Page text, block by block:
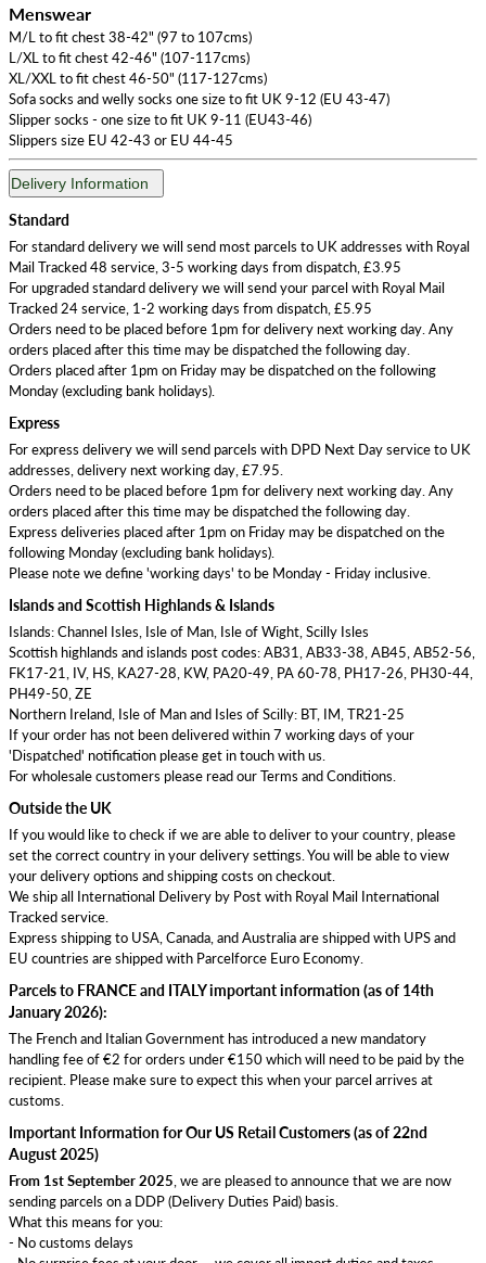
Menswear
M/L to fit chest 38-42" (97 to 107cms)
L/XL to fit chest 42-46" (107-117cms)
XL/XXL to fit chest 46-50" (117-127cms)
Sofa socks and welly socks one size to fit UK 9-12 (EU 43-47)
Slipper socks - one size to fit UK 9-11 (EU43-46)
Slippers size EU 42-43 or EU 44-45
Delivery Information
Standard
For standard delivery we will send most parcels to UK addresses with Royal
Mail Tracked 48 service, 3-5 working days from dispatch, £3.95
For upgraded standard delivery we will send your parcel with Royal Mail
Tracked 24 service, 1-2 working days from dispatch, £5.95
Orders need to be placed before 1pm for delivery next working day. Any
orders placed after this time may be dispatched the following day.
Orders placed after 1pm on Friday may be dispatched on the following
Monday (excluding bank holidays).
Express
For express delivery we will send parcels with DPD Next Day service to UK
addresses, delivery next working day, £7.95.
Orders need to be placed before 1pm for delivery next working day. Any
orders placed after this time may be dispatched the following day.
Express deliveries placed after 1pm on Friday may be dispatched on the
following Monday (excluding bank holidays).
Please note we define 'working days' to be Monday - Friday inclusive.
Islands and Scottish Highlands & Islands
Islands: Channel Isles, Isle of Man, Isle of Wight, Scilly Isles
Scottish highlands and islands post codes: AB31, AB33-38, AB45, AB52-56,
FK17-21, IV, HS, KA27-28, KW, PA20-49, PA 60-78, PH17-26, PH30-44,
PH49-50, ZE
Northern Ireland, Isle of Man and Isles of Scilly: BT, IM, TR21-25
If your order has not been delivered within 7 working days of your
'Dispatched' notification please get in touch with us.
For wholesale customers please read our Terms and Conditions.
Outside the UK
If you would like to check if we are able to deliver to your country, please
set the correct country in your delivery settings. You will be able to view
your delivery options and shipping costs on checkout.
We ship all International Delivery by Post with Royal Mail International
Tracked service.
Express shipping to USA, Canada, and Australia are shipped with UPS and
EU countries are shipped with Parcelforce Euro Economy.
Parcels to FRANCE and ITALY important information (as of 14th
January 2026):
The French and Italian Government has introduced a new mandatory
handling fee of €2 for orders under €150 which will need to be paid by the
recipient. Please make sure to expect this when your parcel arrives at
customs.
Important Information for Our US Retail Customers (as of 22nd
August 2025)
From 1st September 2025, we are pleased to announce that we are now
sending parcels on a DDP (Delivery Duties Paid) basis.
What this means for you:
- No customs delays